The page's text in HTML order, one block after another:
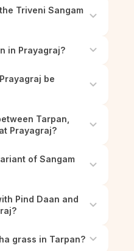
Triveni Sangam
in Prayagraj?
be
Tarpan,
Prayagraj?
of Sangam
Pind Daan and
grass in Tarpan?